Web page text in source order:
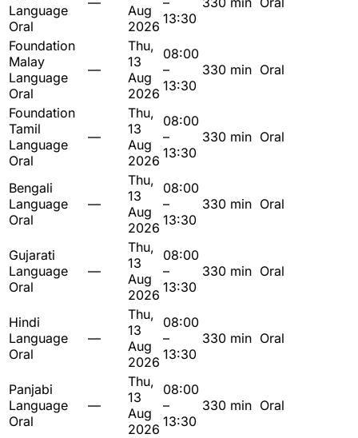
Language
Oral
Aug
2026 13:30
Foundation
Malay
Language
Oral
—
Thu,
13
Aug
2026
08:00
–
13:30
330 min Oral
Foundation
Tamil
Language
Oral
—
Thu,
13
Aug
2026
08:00
–
13:30
330 min Oral
Bengali
Language
Oral
—
Thu,
13
Aug
2026
08:00
–
13:30
330 min Oral
Gujarati
Language
Oral
—
Thu,
13
Aug
2026
08:00
–
13:30
330 min Oral
Hindi
Language
Oral
—
Thu,
13
Aug
2026
08:00
–
13:30
330 min Oral
Panjabi
Language
Oral
—
Thu,
13
Aug
2026
08:00
–
13:30
330 min Oral